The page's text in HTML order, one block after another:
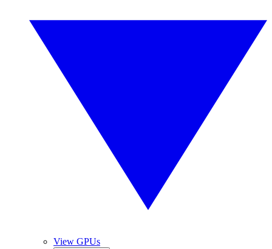
View GPUs